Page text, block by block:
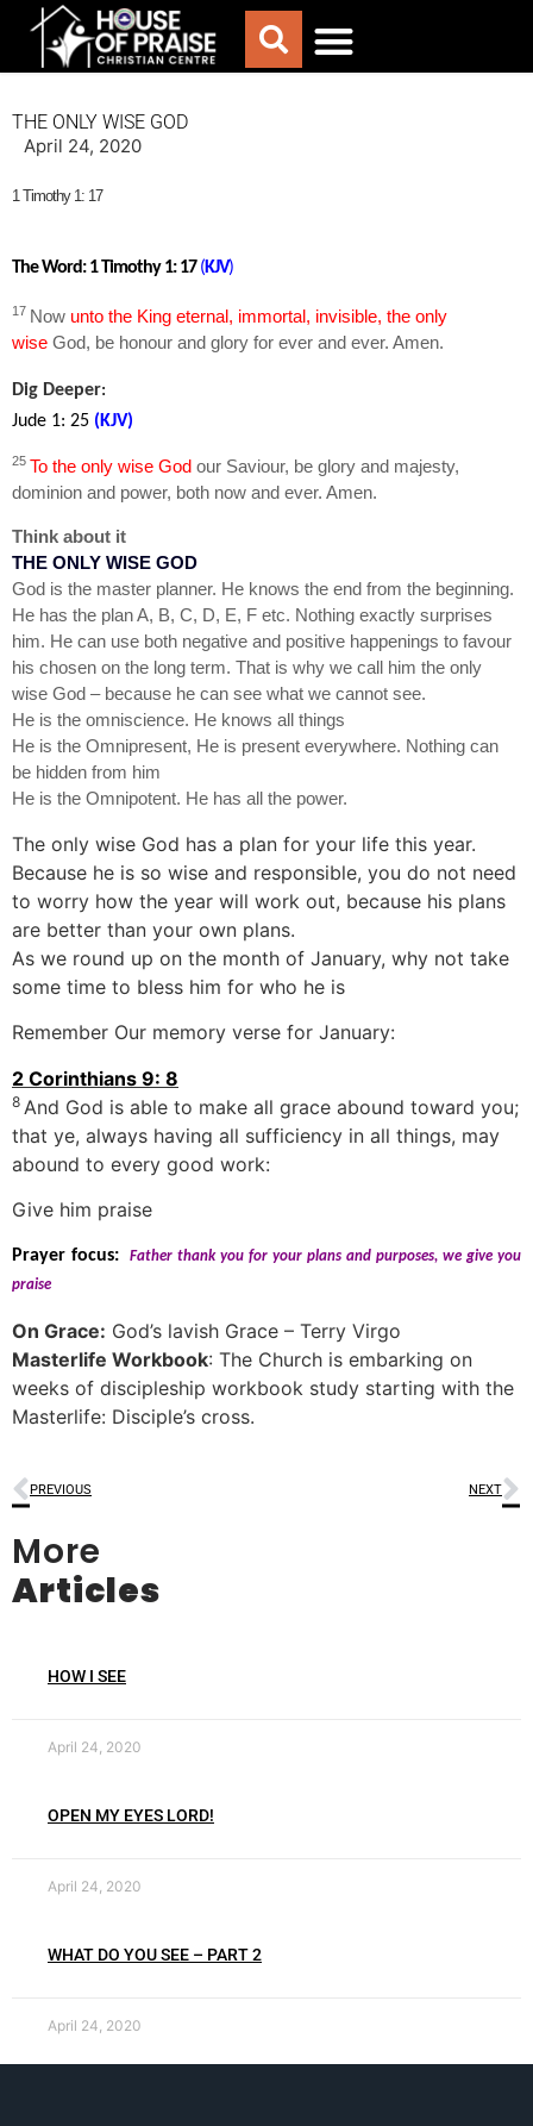
THE ONLY WISE GOD
April 24, 2020
1 Timothy 1: 17
The Word: 1 Timothy 1: 17(KJV)
17 Now unto the King eternal, immortal, invisible, the only
wise God, be honour and glory for ever and ever. Amen.
Dig Deeper:
Jude 1: 25 (KJV)
25 To the only wise God our Saviour, be glory and majesty,
dominion and power, both now and ever. Amen.
Think about it
THE ONLY WISE GOD
God is the master planner. He knows the end from the beginning.
He has the plan A, B, C, D, E, F etc. Nothing exactly surprises
him. He can use both negative and positive happenings to favour
his chosen on the long term. That is why we call him the only
wise God – because he can see what we cannot see.
He is the omniscience. He knows all things
He is the Omnipresent, He is present everywhere. Nothing can
be hidden from him
He is the Omnipotent. He has all the power.
The only wise God has a plan for your life this year.
Because he is so wise and responsible, you do not need
to worry how the year will work out, because his plans
are better than your own plans.
As we round up on the month of January, why not take
some time to bless him for who he is
Remember Our memory verse for January:
2 Corinthians 9: 8
8 And God is able to make all grace abound toward you;
that ye, always having all sufficiency in all things, may
abound to every good work:
Give him praise
Prayer focus:
Father thank you for your plans and purposes, we give you
praise
On Grace: God’s lavish Grace – Terry Virgo
Masterlife Workbook: The Church is embarking on
weeks of discipleship workbook study starting with the
Masterlife: Disciple’s cross.
PREVIOUS NEXT
More
Articles
HOW I SEE
April 24, 2020
OPEN MY EYES LORD!
April 24, 2020
WHAT DO YOU SEE – PART 2
April 24, 2020